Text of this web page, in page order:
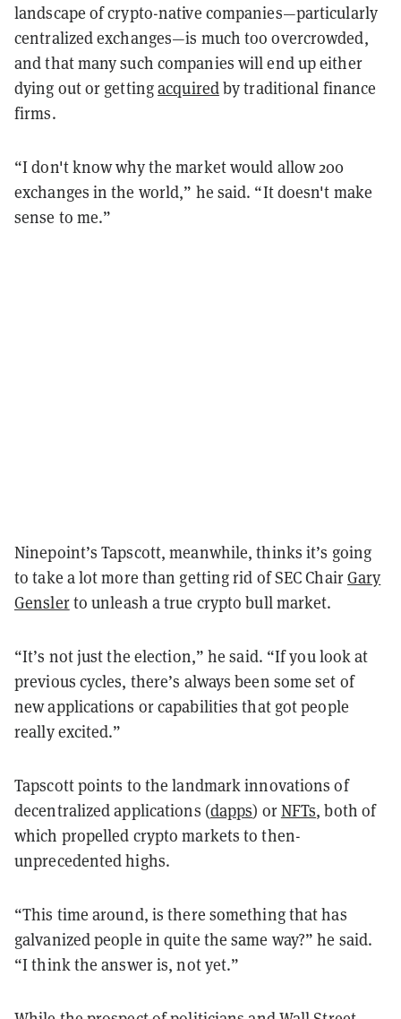
landscape of crypto-native companies—particularly
centralized exchanges—is much too overcrowded,
and that many such companies will end up either
dying out or gettingacquiredby traditional finance
firms.
“I don't know why the market would allow 200
exchanges in the world,” he said. “It doesn't make
sense to me.”
Ninepoint’s Tapscott, meanwhile, thinks it’s going
to take a lot more than getting rid of SEC ChairGary
Genslerto unleash a true crypto bull market.
“It’s not just the election,” he said. “If you look at
previous cycles, there’s always been some set of
new applications or capabilities that got people
really excited.”
Tapscott points to the landmark innovations of
decentralized applications (dapps) orNFTs, both of
which propelled crypto markets to then-
unprecedented highs.
“This time around, is there something that has
galvanized people in quite the same way?” he said.
“I think the answer is, not yet.”